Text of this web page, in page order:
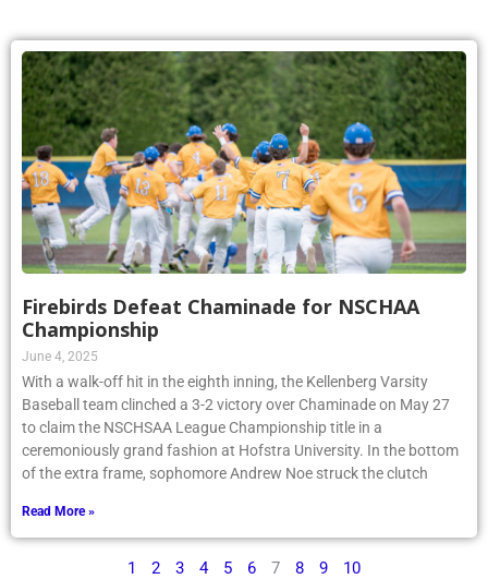
Firebirds Defeat Chaminade for NSCHAA
Championship
June 4, 2025
With a walk-off hit in the eighth inning, the Kellenberg Varsity
Baseball team clinched a 3-2 victory over Chaminade on May 27
to claim the NSCHSAA League Championship title in a
ceremoniously grand fashion at Hofstra University. In the bottom
of the extra frame, sophomore Andrew Noe struck the clutch
Read More »
1 2 3 4 5 6 7 8 9 10